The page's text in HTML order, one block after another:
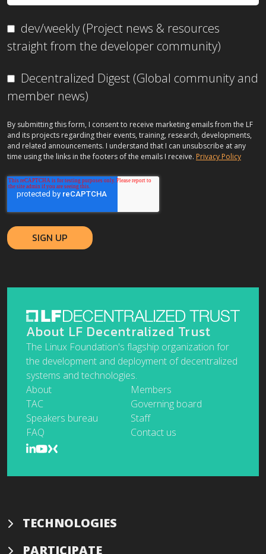
dev/weekly (Project news & resources
straight from the developer community)
Decentralized Digest (Global community and
member news)
By submitting this form, I consent to receive marketing emails from the LF
and its projects regarding their events, training, research, developments,
and related announcements. I understand that I can unsubscribe at any
time using the links in the footers of the emails I receive. Privacy Policy
About LF Decentralized Trust
The Linux Foundation's flagship organization for
the development and deployment of decentralized
systems and technologies.
About
Members
TAC
Governing board
Speakers bureau
Staff
FAQ
Contact us
TECHNOLOGIES
PARTICIPATE